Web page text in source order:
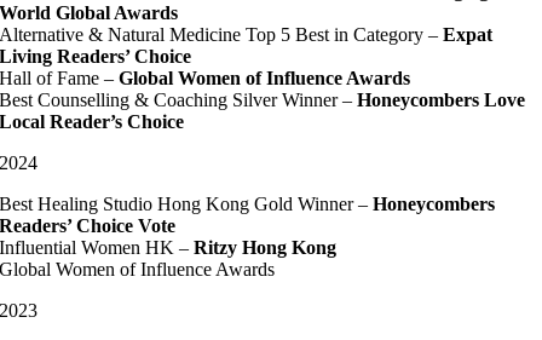
World Global Awards
Alternative & Natural Medicine Top 5 Best in Category –Expat
Living Readers’ Choice
Hall of Fame –Global Women of Influence Awards
Best Counselling & Coaching Silver Winner –Honeycombers Love
Local Reader’s Choice
2024
Best Healing Studio Hong Kong Gold Winner –Honeycombers
Readers’ Choice Vote
Influential Women HK –Ritzy Hong Kong
Global Women of Influence Awards
2023